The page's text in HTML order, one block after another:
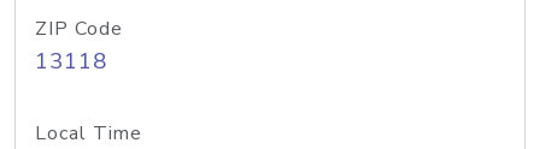
ZIP Code
13118
Local Time